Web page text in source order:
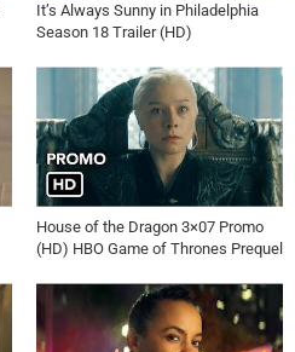
It’s Always Sunny in Philadelphia
Season 18 Trailer (HD)
House of the Dragon 3×07 Promo
(HD) HBO Game of Thrones Prequel